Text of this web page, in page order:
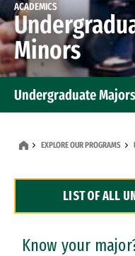
ACADEMICS
Minors
Undergraduate
Dual Degree Programs
Professional
EXPLORE OUR PROGRAMS
LIST OF ALL
Know your